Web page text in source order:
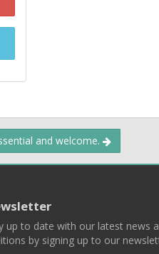
and welcome.
up to date with our latest news
by signing up to our